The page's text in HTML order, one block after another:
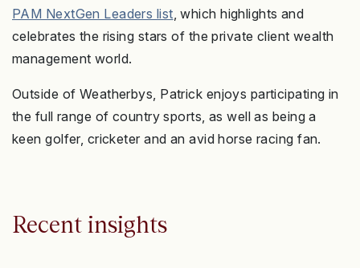
PAM NextGen Leaders list , which highlights and
celebrates the rising stars of the private client wealth
management world.
Outside of Weatherbys, Patrick enjoys participating in
the full range of country sports, as well as being a
keen golfer, cricketer and an avid horse racing fan.
Recent insights